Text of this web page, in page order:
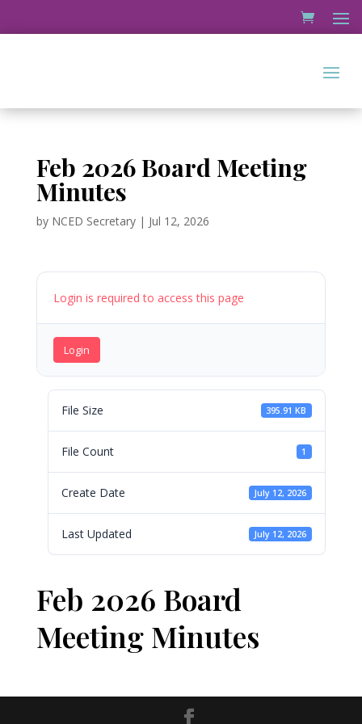
Feb 2026 Board Meeting
Minutes
by NCED Secretary| Jul 12, 2026
Login is required to access this page
Login
File Size 395.91 KB
File Count 1
Create Date July 12, 2026
Last Updated July 12, 2026
Feb 2026 Board
Meeting Minutes